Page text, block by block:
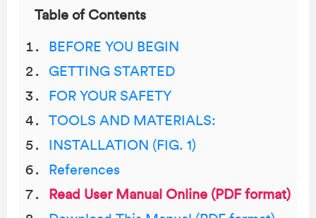
Table of Contents
BEFORE YOU BEGIN
GETTING STARTED
FOR YOUR SAFETY
TOOLS AND MATERIALS:
INSTALLATION (FIG. 1)
References
Read User Manual Online (PDF format)